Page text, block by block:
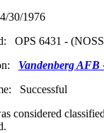
30/1976
OPS 6431 -
Vandenberg
Successful
considered